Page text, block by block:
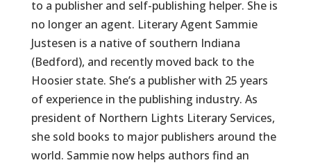
to a publisher and self-publishing helper. She is
no longer an agent. Literary Agent Sammie
Justesen is a native of southern Indiana
(Bedford), and recently moved back to the
Hoosier state. She’s a publisher with 25 years
of experience in the publishing industry. As
president of Northern Lights Literary Services,
she sold books to major publishers around the
world. Sammie now helps authors find an